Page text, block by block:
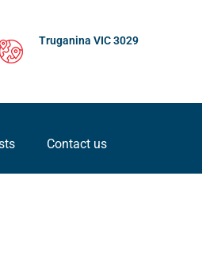
Truganina VIC 3029
Contact us